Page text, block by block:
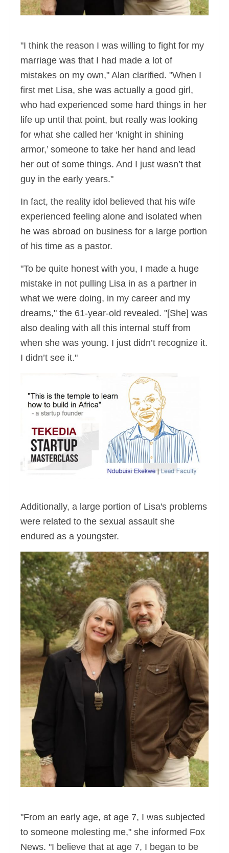
"I think the reason I was willing to fight for my
marriage was that I had made a lot of
mistakes on my own," Alan clarified. "When I
first met Lisa, she was actually a good girl,
who had experienced some hard things in her
life up until that point, but really was looking
for what she called her ‘knight in shining
armor,’ someone to take her hand and lead
her out of some things. And I just wasn’t that
guy in the early years."
In fact, the reality idol believed that his wife
experienced feeling alone and isolated when
he was abroad on business for a large portion
of his time as a pastor.
"To be quite honest with you, I made a huge
mistake in not pulling Lisa in as a partner in
what we were doing, in my career and my
dreams," the 61-year-old revealed. "[She] was
also dealing with all this internal stuff from
when she was young. I just didn’t recognize it.
I didn’t see it."
Additionally, a large portion of Lisa's problems
were related to the sexual assault she
endured as a youngster.
"From an early age, at age 7, I was subjected
to someone molesting me," she informed Fox
News. "I believe that at age 7, I began to be